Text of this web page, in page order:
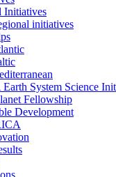
Initiatives
initiatives
System Science
Fellowship
Development